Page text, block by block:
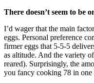
There doesn’t seem to be
I’d wager that the main
eggs. Personal preference
firmer eggs that 5-5-5
as altitude. And the variety
reared). Surprisingly, the
you fancy cooking 78 in one